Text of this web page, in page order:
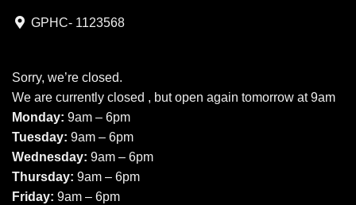
GPHC- 1123568
Sorry, we’re closed.
We are currently closed , but open again tomorrow at 9am
Monday: 9am – 6pm
Tuesday: 9am – 6pm
Wednesday: 9am – 6pm
Thursday: 9am – 6pm
Friday: 9am – 6pm